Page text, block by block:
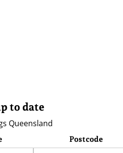
to date
Queensland
Postcode